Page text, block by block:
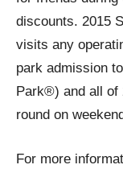
discounts. 2015
visits any
park admission
Park®) and all of
round on
For more